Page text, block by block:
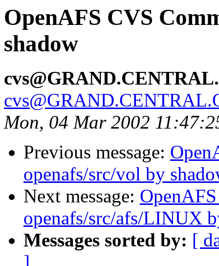
OpenAFS CVS
shadow
Mon, 04 Mar 2002
Previous message:
openafs/src/vol by
Next message:
openafs/src/afs/LINUX
Messages sorted by: [